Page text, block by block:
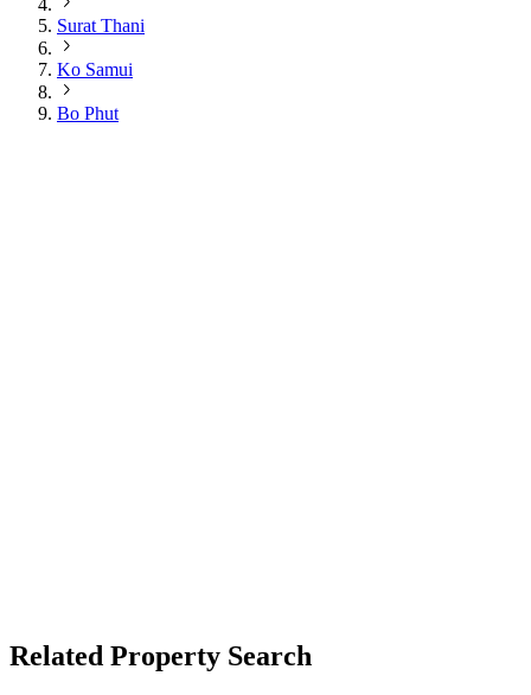
Surat Thani
Ko Samui
Bo Phut
Related Property Search